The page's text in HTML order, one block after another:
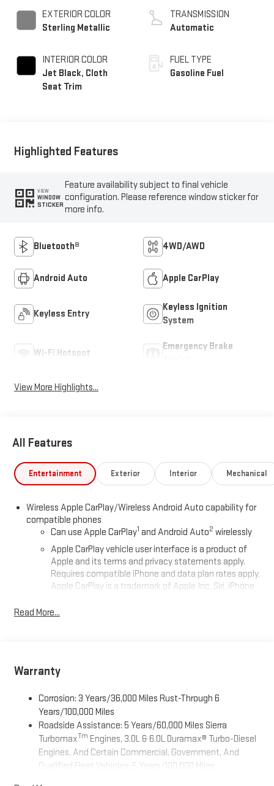
EXTERIOR COLOR
Sterling Metallic
INTERIOR COLOR
Jet Black, Cloth
Seat Trim
TRANSMISSION
Automatic
FUEL TYPE
Gasoline Fuel
Highlighted Features
VIEW
WINDOW
STICKER
Feature availability subject to final vehicle
configuration. Please reference window sticker for
more info.
Bluetooth® 4WD/AWD
Android Auto Apple CarPlay
Keyless Entry
Keyless Ignition
System
Wi-Fi Hotspot
Emergency Brake
View More Highlights...
All Features
Entertainment Exterior Interior Mechanical
Wireless Apple CarPlay/Wireless Android Auto capability for
compatible phones
Can use Apple CarPlay1 and Android Auto2 wirelessly
Apple CarPlay vehicle user interface is a product of
Apple and its terms and privacy statements apply.
Requires compatible iPhone and data plan rates apply.
Apple CarPlay is a trademark of Apple Inc. Siri, iPhone
registered in the U.S. and other countries.
running Android 6 or higher, an active data plan, and
the Android Auto app. Google, Android and Android
Wi-Fi®Hotspot capable
Terms and limitations apply. Seeonstar.comor dealer
for details.
May require additional optional equipment
Read More...
Warranty
Corrosion: 3 Years/36,000 Miles Rust-Through 6
Years/100,000 Miles
Roadside Assistance: 5 Years/60,000 Miles Sierra
TurbomaxTm Engines, 3.0L & 6.0L Duramax® Turbo-Diesel
Engines, And Certain Commercial, Government, And
Qualified Fleet Vehicles: 5 Years/100,000 Miles